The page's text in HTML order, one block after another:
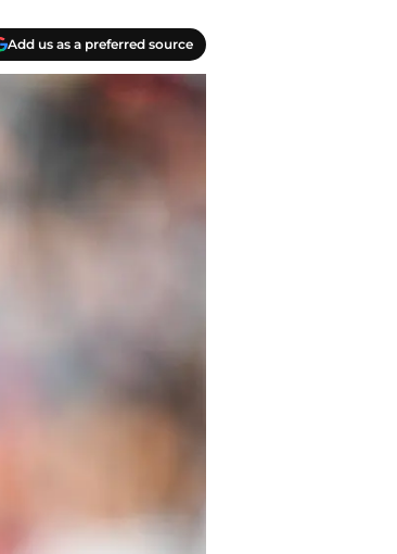
Add us as a preferred source